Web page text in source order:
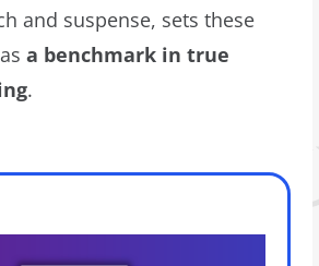
and suspense, sets these
a benchmark in true
.